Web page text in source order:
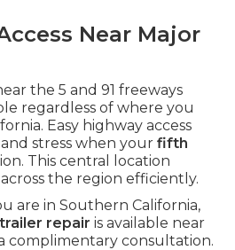
Near Major
the 5 and 91 freeways
regardless of where you
Easy highway access
stress when your fifth
This central location
the region efficiently.
are in Southern California,
repair is available near
complimentary consultation.